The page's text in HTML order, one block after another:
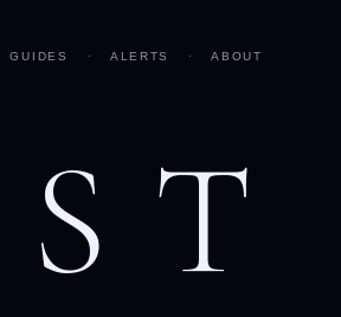
GUIDES · ALERTS · ABOUT